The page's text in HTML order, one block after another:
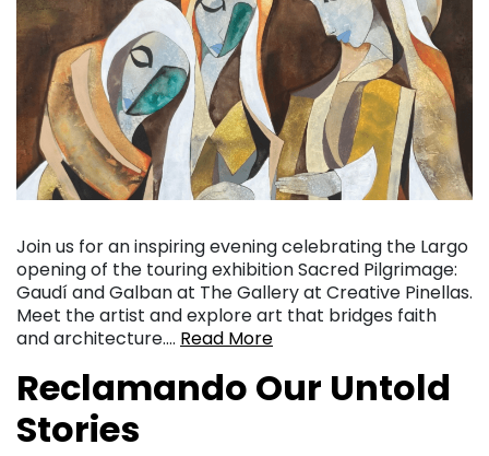
Join us for an inspiring evening celebrating the Largo
opening of the touring exhibition Sacred Pilgrimage:
Gaudí and Galban at The Gallery at Creative Pinellas.
Meet the artist and explore art that bridges faith
and architecture…. Read More
Reclamando Our Untold
Stories